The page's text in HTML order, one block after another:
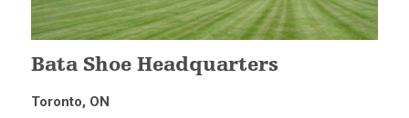
Bata Shoe Headquarters
Toronto, ON